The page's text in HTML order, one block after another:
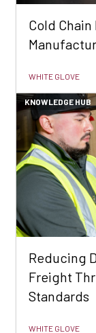
Cold
WHITE GLOVE
KNOWLEDGE HUB
Reducing
Freight
Standards
WHITE GLOVE